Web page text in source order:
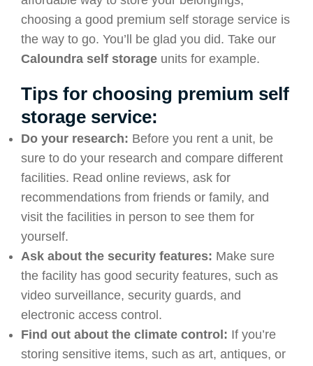
choosing a good premium self storage service is
the way to go. You’ll be glad you did. Take our
Caloundra self storage units for example.
Tips for choosing premium self
storage service:
Do your research: Before you rent a unit, be
sure to do your research and compare different
facilities. Read online reviews, ask for
recommendations from friends or family, and
visit the facilities in person to see them for
yourself.
Ask about the security features: Make sure
the facility has good security features, such as
video surveillance, security guards, and
electronic access control.
Find out about the climate control: If you’re
storing sensitive items, such as art, antiques, or